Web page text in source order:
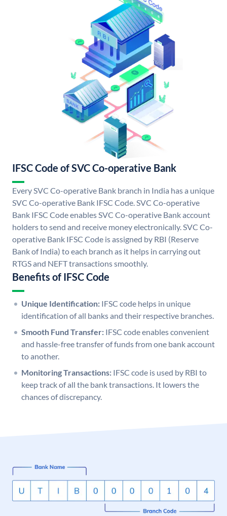
IFSC Code of SVC Co-operative Bank
Every SVC Co-operative Bank branch in India has a unique
SVC Co-operative Bank IFSC Code. SVC Co-operative
Bank IFSC Code enables SVC Co-operative Bank account
holders to send and receive money electronically. SVC Co-
operative Bank IFSC Code is assigned by RBI (Reserve
Bank of India) to each branch as it helps in carrying out
RTGS and NEFT transactions smoothly.
Benefits of IFSC Code
Unique Identification: IFSC code helps in unique
identification of all banks and their respective branches.
Smooth Fund Transfer: IFSC code enables convenient
and hassle-free transfer of funds from one bank account
to another.
Monitoring Transactions: IFSC code is used by RBI to
keep track of all the bank transactions. It lowers the
chances of discrepancy.